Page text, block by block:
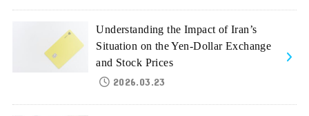
Understanding the Impact of Iran’s
Situation on the Yen-Dollar Exchange
and Stock Prices
2026.03.23